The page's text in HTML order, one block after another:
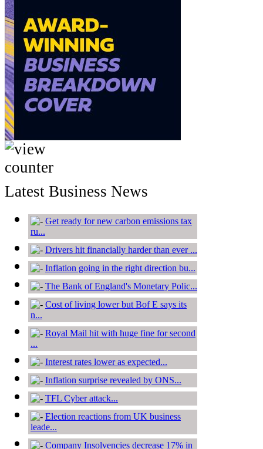
Latest Business News
Get ready for new carbon emissions tax
ru...
Drivers hit financially harder than ever ...
Inflation going in the right direction bu...
The Bank of England's Monetary Polic...
Cost of living lower but Bof E says its
n...
Royal Mail hit with huge fine for second
...
Interest rates lower as expected...
Inflation surprise revealed by ONS...
TFL Cyber attack...
Election reactions from UK business
leade...
Company Insolvencies decrease 17% in